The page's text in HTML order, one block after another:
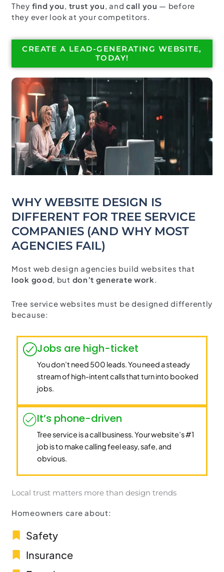
They find you trust you , andcall you — before
they ever look at your competitors.
CREATE A LEAD-GENERATING WEBSITE,
TODAY!
WHY WEBSITE DESIGN IS
DIFFERENT FOR TREE SERVICE
COMPANIES (AND WHY MOST
AGENCIES FAIL)
Most web design agencies build websites that
look good , but don’t generate work
Tree service websites must be designed differently
because:
Jobs are high-ticket
You don’t need 500 leads. You need a steady
stream of high-intent calls that turn into booked
jobs.
It’s phone-driven
Tree service is a call business. Your website’s #1
job is to make calling feel easy, safe, and
obvious.
Local trust matters more than design trends
Homeowners care about:
Safety
Insurance